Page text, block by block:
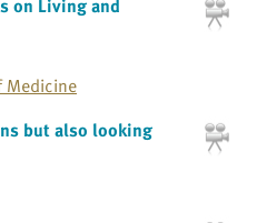
Medicine
but also looking